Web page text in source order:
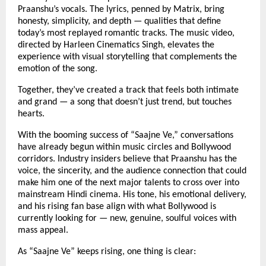
Praanshu’s vocals. The lyrics, penned by Matrix, bring
honesty, simplicity, and depth — qualities that define
today’s most replayed romantic tracks. The music video,
directed by Harleen Cinematics Singh, elevates the
experience with visual storytelling that complements the
emotion of the song.
Together, they’ve created a track that feels both intimate
and grand — a song that doesn’t just trend, but touches
hearts.
With the booming success of “Saajne Ve,” conversations
have already begun within music circles and Bollywood
corridors. Industry insiders believe that Praanshu has the
voice, the sincerity, and the audience connection that could
make him one of the next major talents to cross over into
mainstream Hindi cinema. His tone, his emotional delivery,
and his rising fan base align with what Bollywood is
currently looking for — new, genuine, soulful voices with
mass appeal.
As “Saajne Ve” keeps rising, one thing is clear: